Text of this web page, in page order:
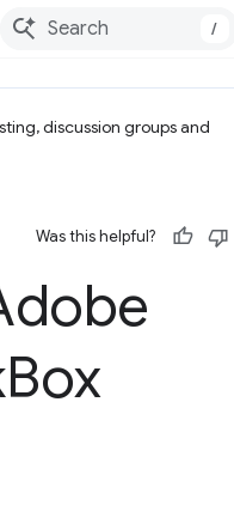
/
discussion groups and
Was this helpful?
Box